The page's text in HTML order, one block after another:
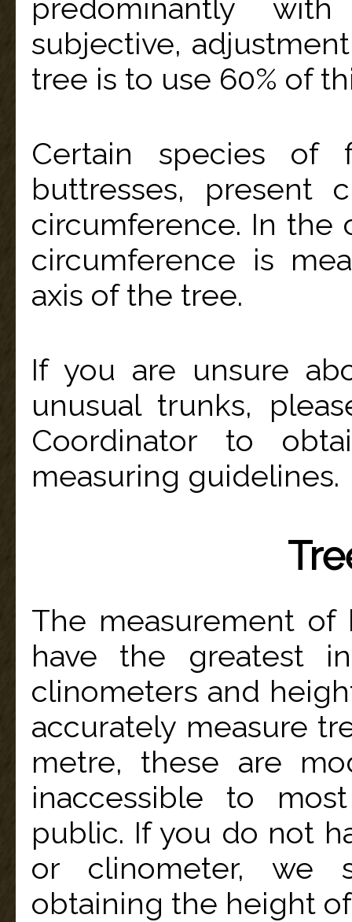
predominantly
subjective,
tree is to use 60% of
Certain species of
buttresses, present
circumference. In the
circumference is
axis of the tree.
If you are unsure
unusual trunks,
Coordinator to
measuring guidelines.
The measurement
have the greatest
clinometers and
accurately measure
metre, these are
inaccessible to
public. If you do not
or clinometer, we
obtaining the height